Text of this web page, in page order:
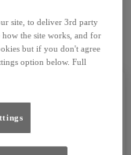
site, to deliver 3rd party
how the site works, and for
but if you don't agree
option below. Full